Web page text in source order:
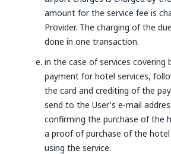
amount for the service fee is
Provider. The charging of the
done in one transaction.
in the case of services covering
payment for hotel services,
the card and crediting of the
send to the User's e-mail
confirming the purchase of the
a proof of purchase of the
using the service.